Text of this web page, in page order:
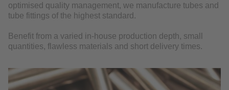
optimised quality management, we manufacture tubes and
tube fittings of the highest standard.
Benefit from a varied in-house production depth, small
quantities, flawless materials and short delivery times.